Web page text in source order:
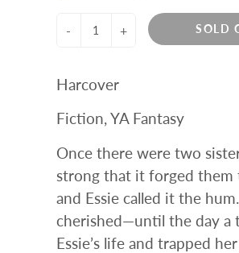
- + SOLD
Harcover
Fiction, YA Fantasy
Once there were two
strong that it forged them
and Essie called it the
cherished—until the day a
Essie’s life and trapped